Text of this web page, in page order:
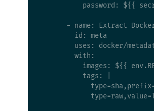
password: ${{
- name: Extract
        id: meta
uses: docker/
        with:
images: ${{
          tags: |